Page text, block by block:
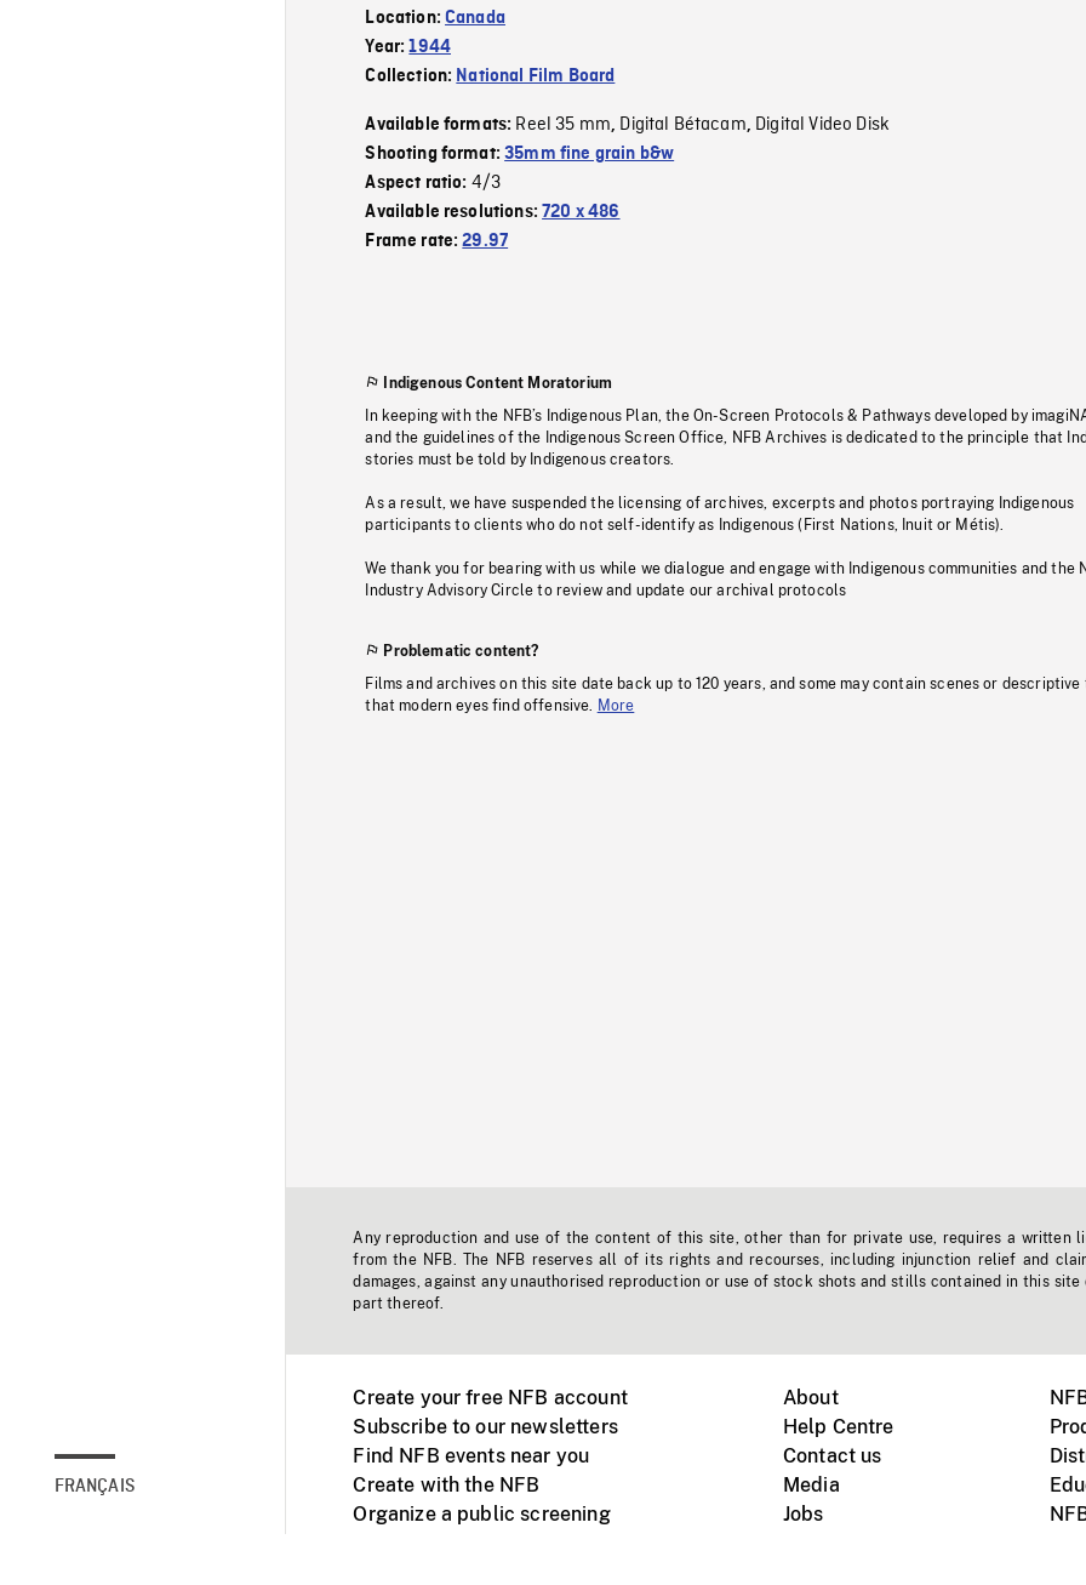
FRANÇAIS
Location:Canada
Year:1944
Collection: National Film Board
Available formats: Reel 35 mm, Digital Bétacam, Digital Video Disk
Shooting format:35mm fine grain b&w
Aspect ratio: 4/3
Available resolutions:720 x 486
Frame rate:29.97
Indigenous Content Moratorium
In keeping with the NFB’s Indigenous Plan, the On-Screen Protocols & Pathways developed by
and the guidelines of the Indigenous Screen Office, NFB Archives is dedicated to the principle that
stories must be told by Indigenous creators.
As a result, we have suspended the licensing of archives, excerpts and photos portraying Indigenous
participants to clients who do not self-identify as Indigenous (First Nations, Inuit or Métis).
We thank you for bearing with us while we dialogue and engage with Indigenous communities and the
Industry Advisory Circle to review and update our archival protocols
Problematic content?
Films and archives on this site date back up to 120 years, and some may contain scenes or descriptive
that modern eyes find offensive.
More
Any reproduction and use of the content of this site, other than for private use, requires a written
from the NFB. The NFB reserves all of its rights and recourses, including injunction relief and
damages, against any unauthorised reproduction or use of stock shots and stills contained in this site
part thereof.
Create your free NFB account
Subscribe to our newsletters
Find NFB events near you
Create with the NFB
Organize a public screening
About
Help Centre
Contact us
Media
Jobs